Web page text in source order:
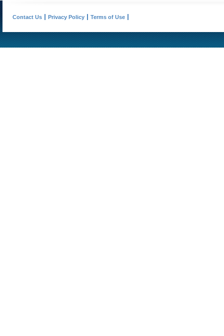
Contact Us Privacy Policy Terms of Use